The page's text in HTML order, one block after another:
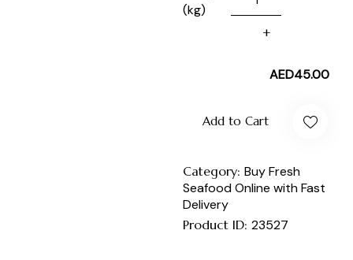
(kg)
AED45.00
Add to Cart
Category:Buy Fresh
Seafood Online with Fast
Delivery
Product ID:23527